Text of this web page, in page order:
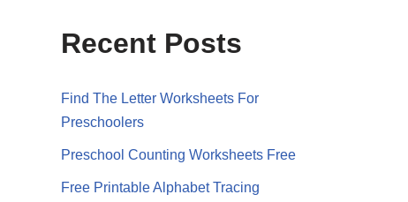
Recent Posts
Find The Letter Worksheets For
Preschoolers
Preschool Counting Worksheets Free
Free Printable Alphabet Tracing